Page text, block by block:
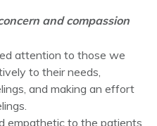
and compassion
attention to those we
to their needs,
and making an effort
empathetic to the patients